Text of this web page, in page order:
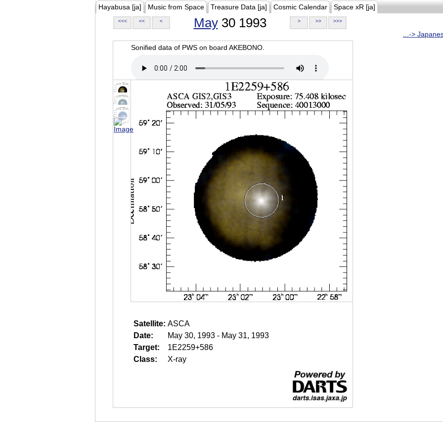
Hayabusa [ja] Music from Space Treasure Data [ja] Cosmic Calendar Space xR [ja]
<<< << < May30 1993 > >> >>>
...->
Sonified data of PWS on board AKEBONO.
Satellite: ASCA
Date:
May 30, 1993 - May 31, 1993
Target:
1E2259+586
Class:
X-ray